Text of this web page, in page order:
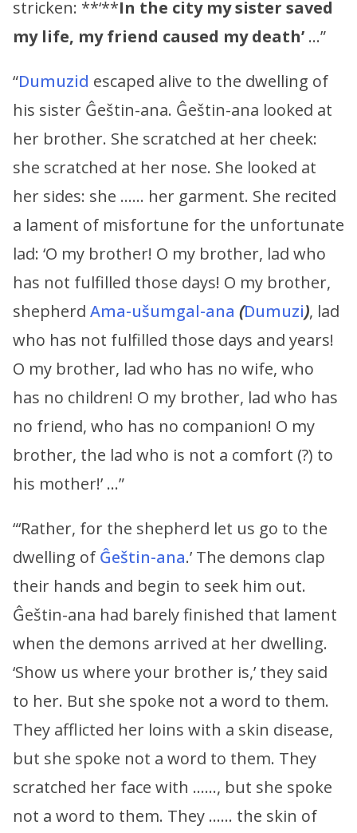
stricken: **‘**In the city my sister saved
my life, my friend caused my death’ …”
“Dumuzid escaped alive to the dwelling of
his sister Ĝeštin-ana. Ĝeštin-ana looked at
her brother. She scratched at her cheek:
she scratched at her nose. She looked at
her sides: she …… her garment. She recited
a lament of misfortune for the unfortunate
lad: ‘O my brother! O my brother, lad who
has not fulfilled those days! O my brother,
shepherd Ama-ušumgal-ana (Dumuzi), lad
who has not fulfilled those days and years!
O my brother, lad who has no wife, who
has no children! O my brother, lad who has
no friend, who has no companion! O my
brother, the lad who is not a comfort (?) to
his mother!’ …”
“‘Rather, for the shepherd let us go to the
dwelling of Ĝeštin-ana.’ The demons clap
their hands and begin to seek him out.
Ĝeštin-ana had barely finished that lament
when the demons arrived at her dwelling.
‘Show us where your brother is,’ they said
to her. But she spoke not a word to them.
They afflicted her loins with a skin disease,
but she spoke not a word to them. They
scratched her face with ……, but she spoke
not a word to them. They …… the skin of